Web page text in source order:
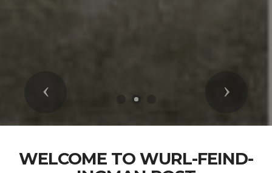
Previous Next
WELCOME TO WURL-FEIND-